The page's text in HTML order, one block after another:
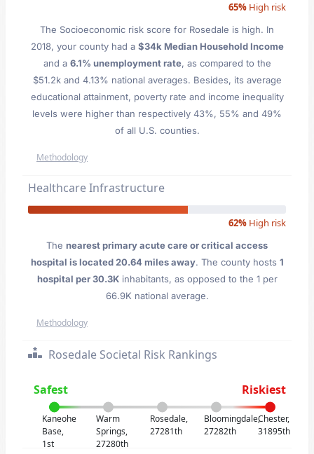
65% High risk
The Socioeconomic risk score for Rosedale is high. In
2018, your county had a $34k Median Household Income
and a 6.1% unemployment rate, as compared to the
$51.2k and 4.13% national averages. Besides, its average
educational attainment, poverty rate and income inequality
levels were higher than respectively 43%, 55% and 49%
of all U.S. counties.
Methodology
Healthcare Infrastructure
62% High risk
The nearest primary acute care or critical access
hospital is located 20.64 miles away. The county hosts 1
hospital per 30.3Kinhabitants, as opposed to the 1 per
66.9K national average.
Methodology
Rosedale Societal Risk Rankings
Safest Riskiest
Kaneohe
Base,
1st
Warm
Springs,
27280th
Rosedale,
27281th
Bloomingdale,
27282th
Chester,
31895th